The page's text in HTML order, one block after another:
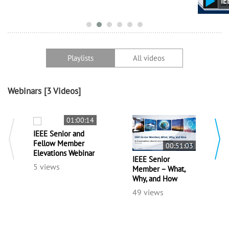
Playlists All videos
Webinars [3 Videos]
01:00:14
IEEE Senior and
Fellow Member
Elevations Webinar
5 views
00:51:03
IEEE Senior
Member – What,
Why, and How
49 views